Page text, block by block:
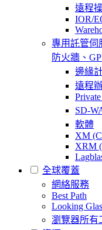
遠程
IOR/
專用託管伺
防火牆、
邊緣
遠程
SD-
軟體
XM
XRM
全球覆蓋
網絡服務
Best Path
Looking
瀏覽器所有